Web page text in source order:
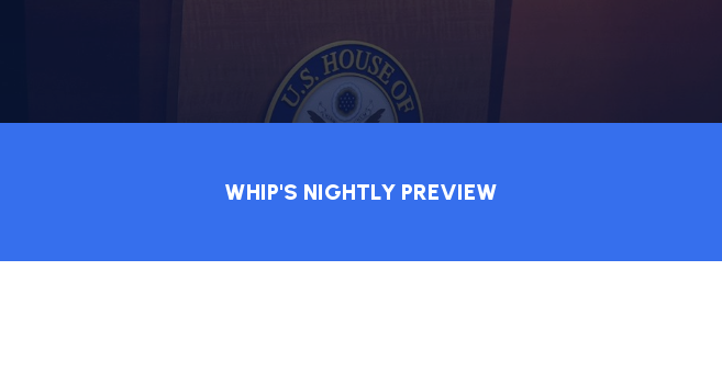
WHIP'S NIGHTLY PREVIEW